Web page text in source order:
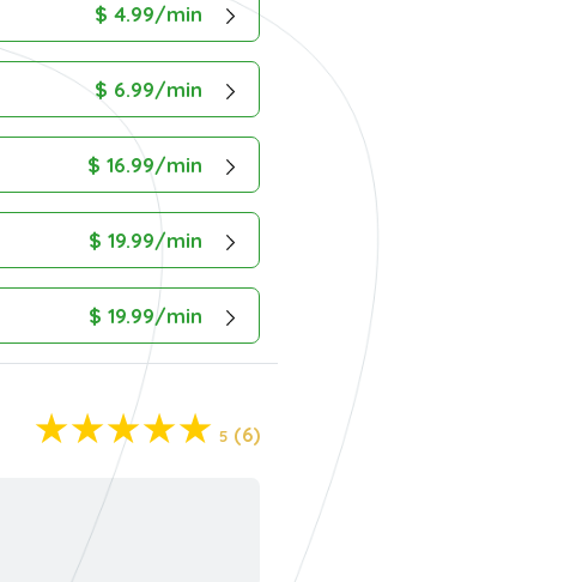
$ 4.99/min
$ 6.99/min
$ 16.99/min
$ 19.99/min
$ 19.99/min
5 (6)